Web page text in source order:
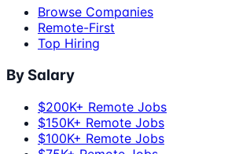
Browse Companies
Remote-First
Top Hiring
By Salary
$200K+ Remote Jobs
$150K+ Remote Jobs
$100K+ Remote Jobs